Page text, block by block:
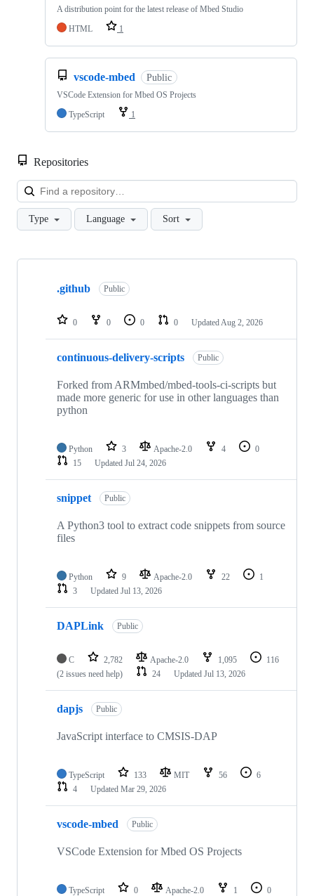
A distribution point for the latest release of Mbed Studio
HTML
1
vscode-mbed Public
VSCode Extension for Mbed OS Projects
TypeScript
1
Repositories
Type Language Sort
Showing
repositories
.github Public
0 0 0 0 Updated Aug 2, 2026
continuous-delivery-scripts Public
Forked from ARMmbed/mbed-tools-ci-scripts but
made more generic for use in other languages than
python
Python 3 Apache-2.0 4
0
15
Updated Jul 24, 2026
snippet Public
A Python3 tool to extract code snippets from source
files
Python 9 Apache-2.0 22
1
3
Updated Jul 13, 2026
DAPLink Public
C 2,782 Apache-2.0 1,095
116
(2 issues need help)
24 Updated Jul 13, 2026
dapjs Public
JavaScript interface to CMSIS-DAP
TypeScript 133 MIT 56
6
4
Updated Mar 29, 2026
vscode-mbed Public
VSCode Extension for Mbed OS Projects
TypeScript 0 Apache-2.0 1
0